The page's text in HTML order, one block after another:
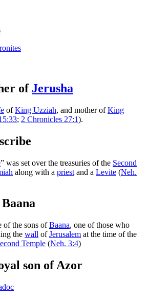
of Jerusha
ofKing Uzziah, and mother ofKing
; 2 Chronicles 27:1).
” was set over the treasuries of the Second
along with a priest and a Levite (Neh.
of the sons ofBaana, one of those who
the wall ofJerusalem at the time of the
Temple (Neh. 3:4)
son of Azor